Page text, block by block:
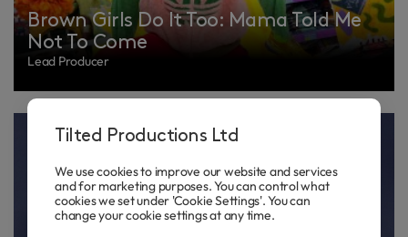
Brown Girls Do It Too: Mama Told Me
Not To Come
Lead Producer
Tilted Productions Ltd
We use cookies to improve our website and services
and for marketing purposes. You can control what
cookies we set under 'Cookie Settings'. You can
change your cookie settings at any time.